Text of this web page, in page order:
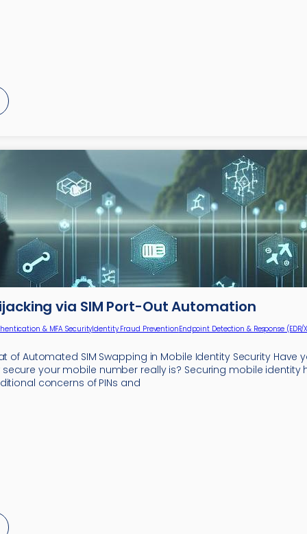
via SIM Port-Out Automation
& MFA SecurityIdentity Fraud PreventionEndpoint Detection & Response (EDR/
of Automated SIM Swapping in Mobile Identity Security Have
your mobile number really is? Securing mobile identity
concerns of PINs and